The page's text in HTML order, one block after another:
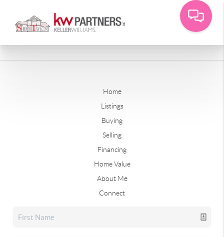
Home
Listings
Buying
Selling
Financing
Home Value
About Me
Connect